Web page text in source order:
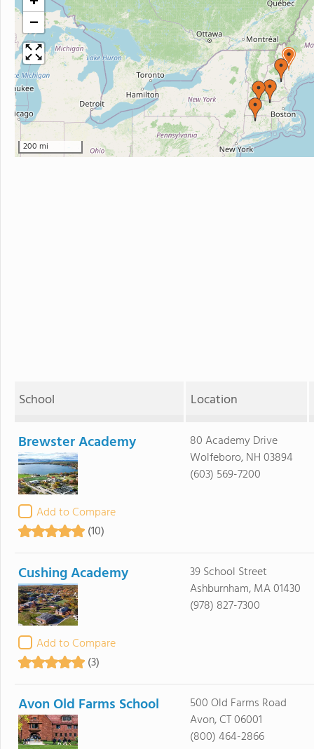
−
200 mi
School Location
Brewster Academy
Add to Compare
(10)
80 Academy Drive
Wolfeboro, NH 03894
(603) 569-7200
Cushing Academy
Add to Compare
(3)
39 School Street
Ashburnham, MA 01430
(978) 827-7300
Avon Old Farms School
500 Old Farms Road
Avon, CT 06001
(800) 464-2866